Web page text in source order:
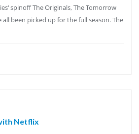
spinoff The Originals, The Tomorrow
all been picked up for the full season. The
Netflix